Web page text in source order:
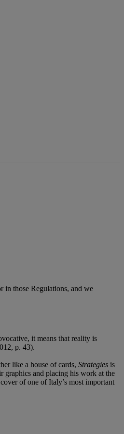
in those Regulations, and we
it means that reality is
p. 43).
like a house of cards, Strategies is
graphics and placing his work at the
of one of Italy’s most important